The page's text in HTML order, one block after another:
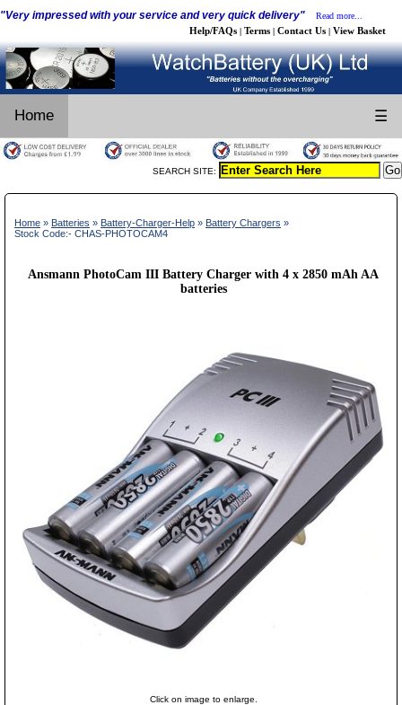
"Very impressed with your service and very quick delivery" Read more...
Help/FAQs | Terms | Contact Us | View Basket
Home ☰
SEARCH SITE:
Home » Batteries » Battery-Charger-Help » Battery Chargers »
Stock Code:- CHAS-PHOTOCAM4
Ansmann PhotoCam III Battery Charger with 4 x 2850 mAh AA
batteries
Click on image to enlarge.